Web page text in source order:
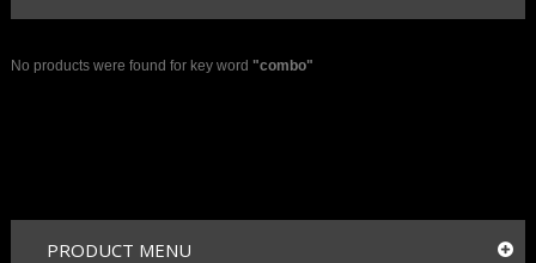
No products were found for key word "combo"
PRODUCT MENU